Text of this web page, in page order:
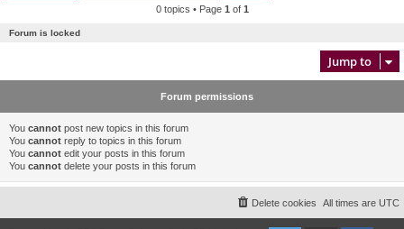
0 topics • Page 1 of 1
Forum is locked
Jump to
Forum permissions
You cannot post new topics in this forum
You cannot reply to topics in this forum
You cannot edit your posts in this forum
You cannot delete your posts in this forum
All times are UTC
Delete cookies